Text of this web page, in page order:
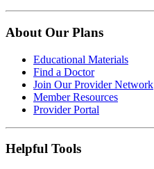
About Our Plans
Educational Materials
Find a Doctor
Join Our Provider Network
Member Resources
Provider Portal
Helpful Tools